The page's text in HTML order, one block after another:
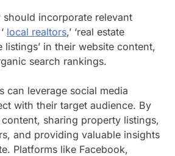
should incorporate relevant
local realtors,’ ‘real estate
listings’ in their website content,
search rankings.
can leverage social media
with their target audience. By
sharing property listings,
and providing valuable insights
Platforms like Facebook,